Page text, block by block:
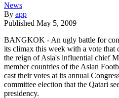
News
By app
Published May 5, 2009
BANGKOK - An ugly battle for
its climax this week with a vote that
the reign of Asia's influential chief
member countries of the Asian
cast their votes at its annual
committee election that the Qatari
presidency.